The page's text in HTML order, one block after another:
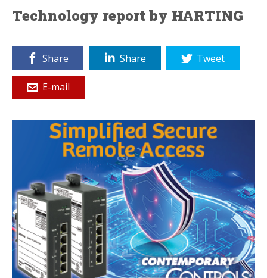
Technology report by HARTING
Share Share Tweet
E-mail